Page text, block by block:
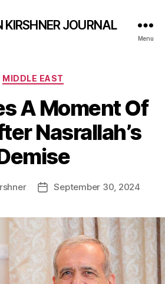
KIRSHNER JOURNAL
Menu
Categories
MIDDLE EAST
A Moment Of
Nasrallah’s
PostSeptember 30, 2024